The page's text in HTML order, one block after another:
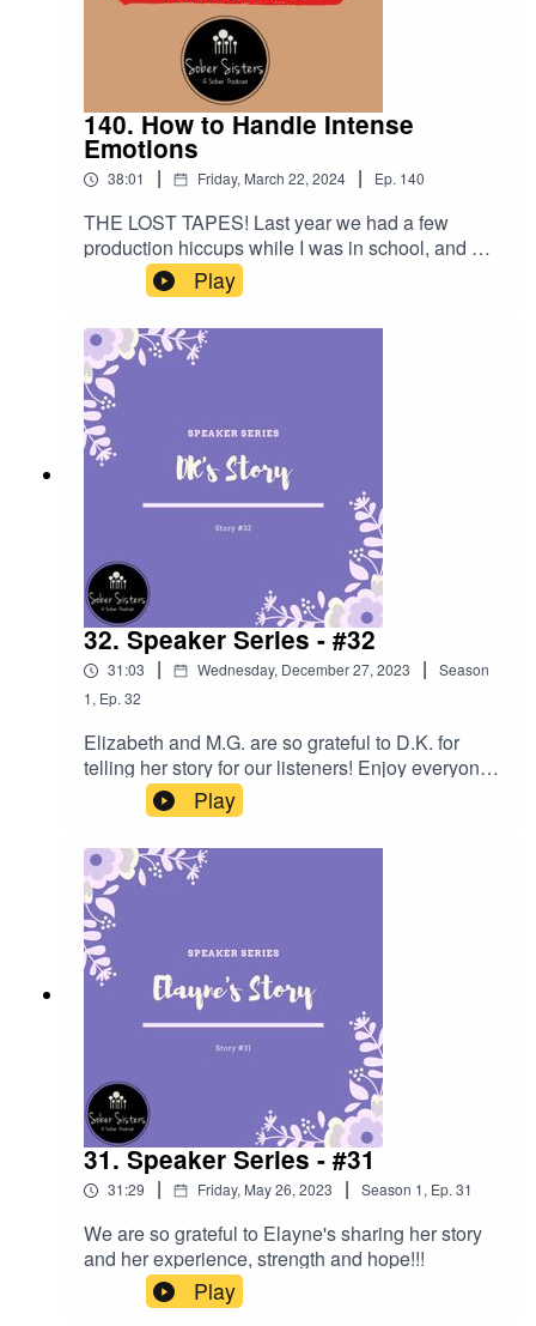
140. How to Handle Intense
Emotions
38:01 | Friday, March 22, 2024 | Ep. 140
THE LOST TAPES! Last year we had a few
production hiccups while I was in school, and we
have located several podcasts that Elizabeth and
CeeJay recorded. This one is on how to handle
intense emotions like ANGER!!
Play
32. Speaker Series - #32
31:03 | Wednesday, December 27, 2023 |
Season
1, Ep. 32
Elizabeth and M.G. are so grateful to D.K. for
telling her story for our listeners! Enjoy everyone
- lots of great ESH.
Play
31. Speaker Series - #31
31:29 | Friday, May 26, 2023 | Season 1, Ep. 31
We are so grateful to Elayne's sharing her story
and her experience, strength and hope!!!
Play